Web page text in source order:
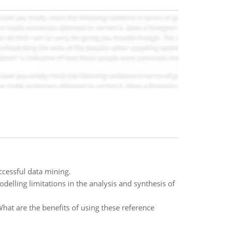
data mining.
limitations in the analysis and synthesis of
are the benefits of using these reference